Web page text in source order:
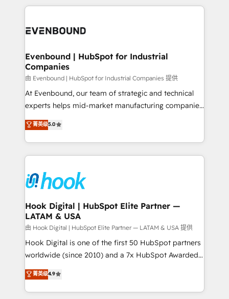
and sales ops at mid-market companies ready to
experience with CRM, Marketing, Sales & Service
Own back-end developers - Complex data
View, SuperOffice) - Custom integrations (e.g. MS
Business Central, Navision, AX, SAP, Exact, AFAS) We
focus on growing B2B companies in the SME sector
such as manufacturing, SaaS, business services and
wholesaler companies. As an experienced HubSpot
That's why we have developed a step-by-step
implementation process that focuses on user
strive for optimal customer processes and
experiences. Systony – We believe you can grow!
Evenbound | HubSpot for Industrial
Companies
由 Evenbound | HubSpot for Industrial Companies 提供
At Evenbound, our team of strategic and technical
experts helps mid-market manufacturing companies
achieve real growth. We specialize in delivering
tailored solutions that drive results by leveraging
HubSpot’s platform and data to fuel success.
Technical Solutions: - HubSpot Technical Consulting -
Onboarding - Data Migration & Integrations -
Technical Audit & Optimization Strategic Solutions: -
Revenue Operations - Inbound Marketing -
Outbound Marketing - HubSpot CMS Website
Design & Development We empower our clients to
reach their full potential by providing transparent,
relationship-driven support. With over 300 HubSpot
technical know-how and strategic guidance you
need to succeed.
菁英级5.0
Hook Digital | HubSpot Elite Partner —
LATAM & USA
由 Hook Digital | HubSpot Elite Partner — LATAM & USA 提供
Hook Digital is one of the first 50 HubSpot partners
worldwide (since 2010) and a 7x HubSpot Awarded
Elite Partner. With 500+ projects across the U.S.,
Brazil, and LATAM, we combine global expertise with
regional experience. Today, we are Brazil’s largest
菁英级4.9